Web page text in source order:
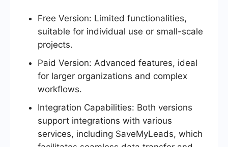
Free Version: Limited functionalities,
suitable for individual use or small-scale
projects.
Paid Version: Advanced features, ideal
for larger organizations and complex
workflows.
Integration Capabilities: Both versions
support integrations with various
services, including SaveMyLeads, which